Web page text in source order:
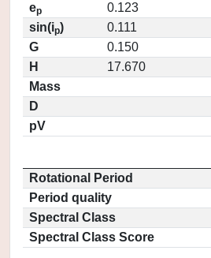
ep
0.123
sin(ip)
0.111
G
0.150
H
17.670
Mass
D
pV
Rotational Period
Period quality
Spectral Class
Spectral Class Score